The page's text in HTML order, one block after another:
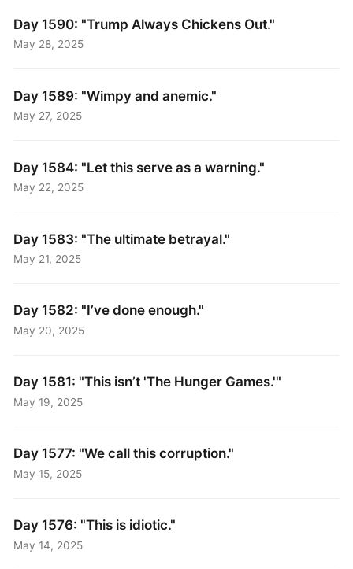
Day 1590: "Trump Always Chickens Out."
May 28, 2025
Day 1589: "Wimpy and anemic."
May 27, 2025
Day 1584: "Let this serve as a warning."
May 22, 2025
Day 1583: "The ultimate betrayal."
May 21, 2025
Day 1582: "I’ve done enough."
May 20, 2025
Day 1581: "This isn’t 'The Hunger Games.'"
May 19, 2025
Day 1577: "We call this corruption."
May 15, 2025
Day 1576: "This is idiotic."
May 14, 2025